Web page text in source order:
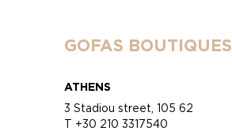
GOFAS BOUTIQUES
ATHENS
3 Stadiou street, 105 62
T +30 210 3317540